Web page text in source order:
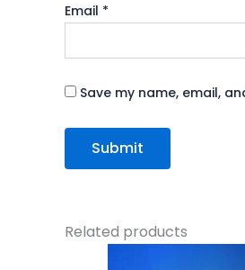
Email *
Save my name, email,
Related products